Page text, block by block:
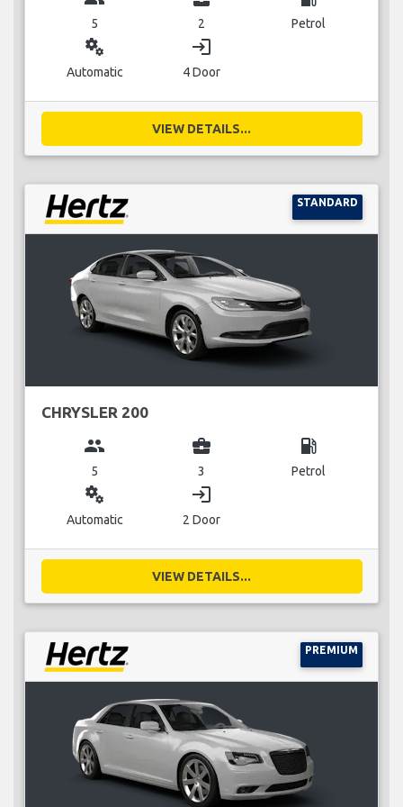
5 2 Petrol
miscellaneous_services
Automatic
login
4 Door
VIEW DETAILS...
STANDARD
CHRYSLER 200
group
5
business_center
3
local_gas_station
Petrol
miscellaneous_services
Automatic
login
2 Door
VIEW DETAILS...
PREMIUM